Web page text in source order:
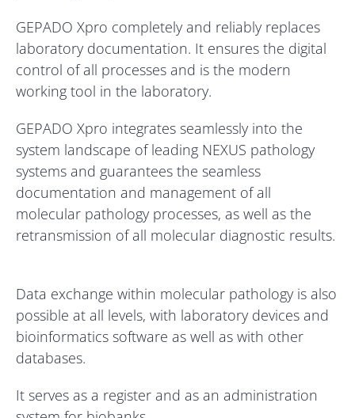
GEPADO Xpro completely and reliably replaces
laboratory documentation. It ensures the digital
control of all processes and is the modern
working tool in the laboratory.
GEPADO Xpro integrates seamlessly into the
system landscape of leading NEXUS pathology
systems and guarantees the seamless
documentation and management of all
molecular pathology processes, as well as the
retransmission of all molecular diagnostic results.
Data exchange within molecular pathology is also
possible at all levels, with laboratory devices and
bioinformatics software as well as with other
databases.
It serves as a register and as an administration